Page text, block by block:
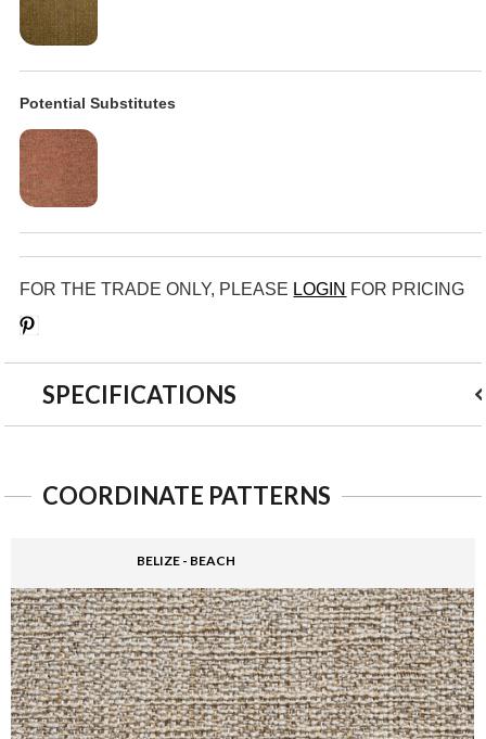
Potential Substitutes
FOR THE TRADE ONLY, PLEASE LOGIN FOR PRICING
SPECIFICATIONS
COORDINATE PATTERNS
BELIZE - BEACH